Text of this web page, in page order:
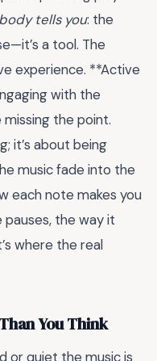
tells you: the
a tool. The
experience. **Active
with the
missing the point.
it’s about being
music fade into the
each note makes you
the way it
where the real
You Think
or quiet the music is